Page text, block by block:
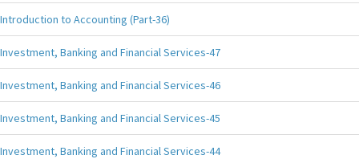
Introduction to Accounting (Part-36)
Investment, Banking and Financial Services-47
Investment, Banking and Financial Services-46
Investment, Banking and Financial Services-45
Investment, Banking and Financial Services-44